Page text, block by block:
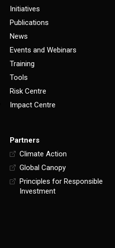
Initiatives
Publications
News
Events and Webinars
Training
Tools
Risk Centre
Impact Centre
Partners
Climate Action
Global Canopy
Principles for Responsible
Investment